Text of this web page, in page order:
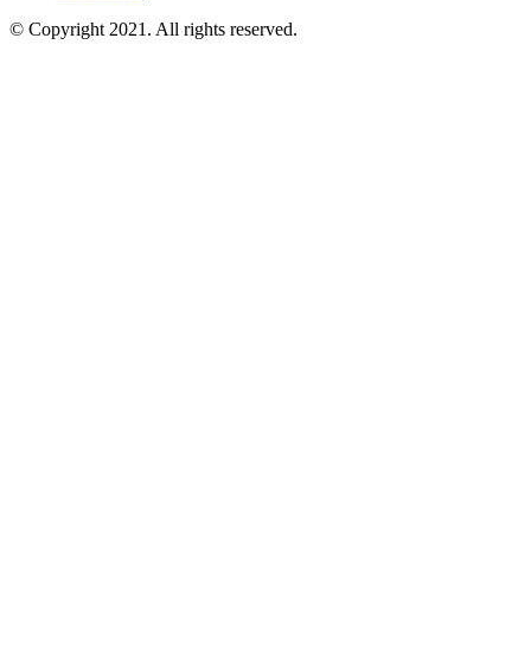
© Copyright 2021. All rights reserved.